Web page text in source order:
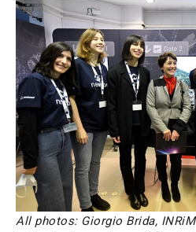
All photos: Giorgio Brida, INRiM